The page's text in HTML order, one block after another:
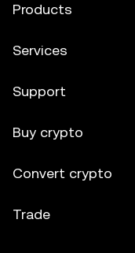
Products
Services
Support
Buy crypto
Convert crypto
Trade